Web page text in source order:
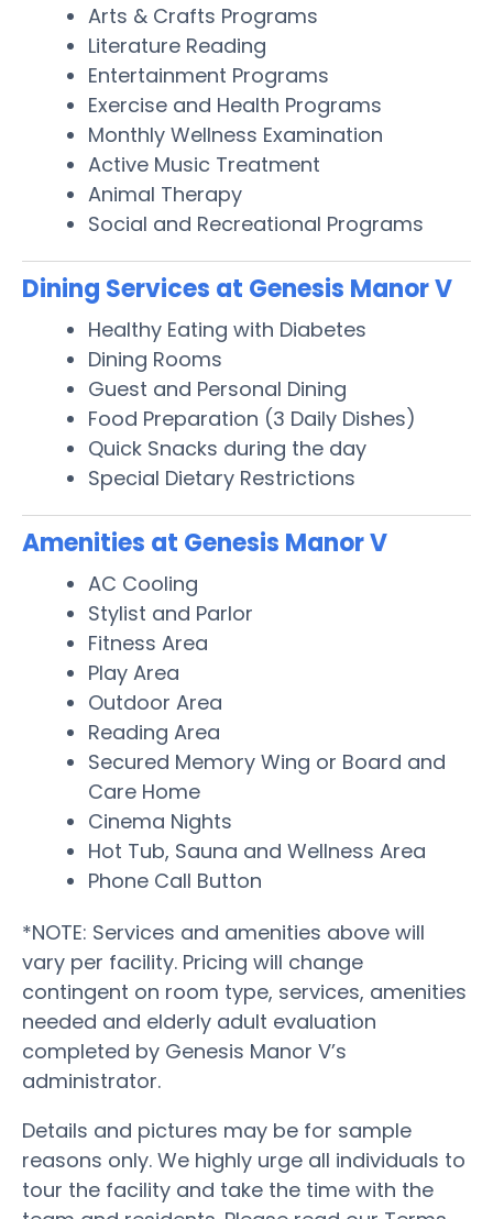
Arts & Crafts Programs
Literature Reading
Entertainment Programs
Exercise and Health Programs
Monthly Wellness Examination
Active Music Treatment
Animal Therapy
Social and Recreational Programs
Dining Services at Genesis Manor V
Healthy Eating with Diabetes
Dining Rooms
Guest and Personal Dining
Food Preparation (3 Daily Dishes)
Quick Snacks during the day
Special Dietary Restrictions
Amenities at Genesis Manor V
AC Cooling
Stylist and Parlor
Fitness Area
Play Area
Outdoor Area
Reading Area
Secured Memory Wing or Board and
Care Home
Cinema Nights
Hot Tub, Sauna and Wellness Area
Phone Call Button
*NOTE: Services and amenities above will
vary per facility. Pricing will change
contingent on room type, services, amenities
needed and elderly adult evaluation
completed by Genesis Manor V’s
administrator.
Details and pictures may be for sample
reasons only. We highly urge all individuals to
tour the facility and take the time with the